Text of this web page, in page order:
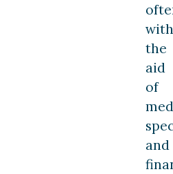
with
the
aid
of
and